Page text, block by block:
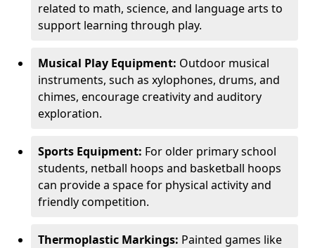
related to math, science, and language arts to
support learning through play.
Musical Play Equipment: Outdoor musical
instruments, such as xylophones, drums, and
chimes, encourage creativity and auditory
exploration.
Sports Equipment: For older primary school
students, netball hoops and basketball hoops
can provide a space for physical activity and
friendly competition.
Thermoplastic Markings: Painted games like